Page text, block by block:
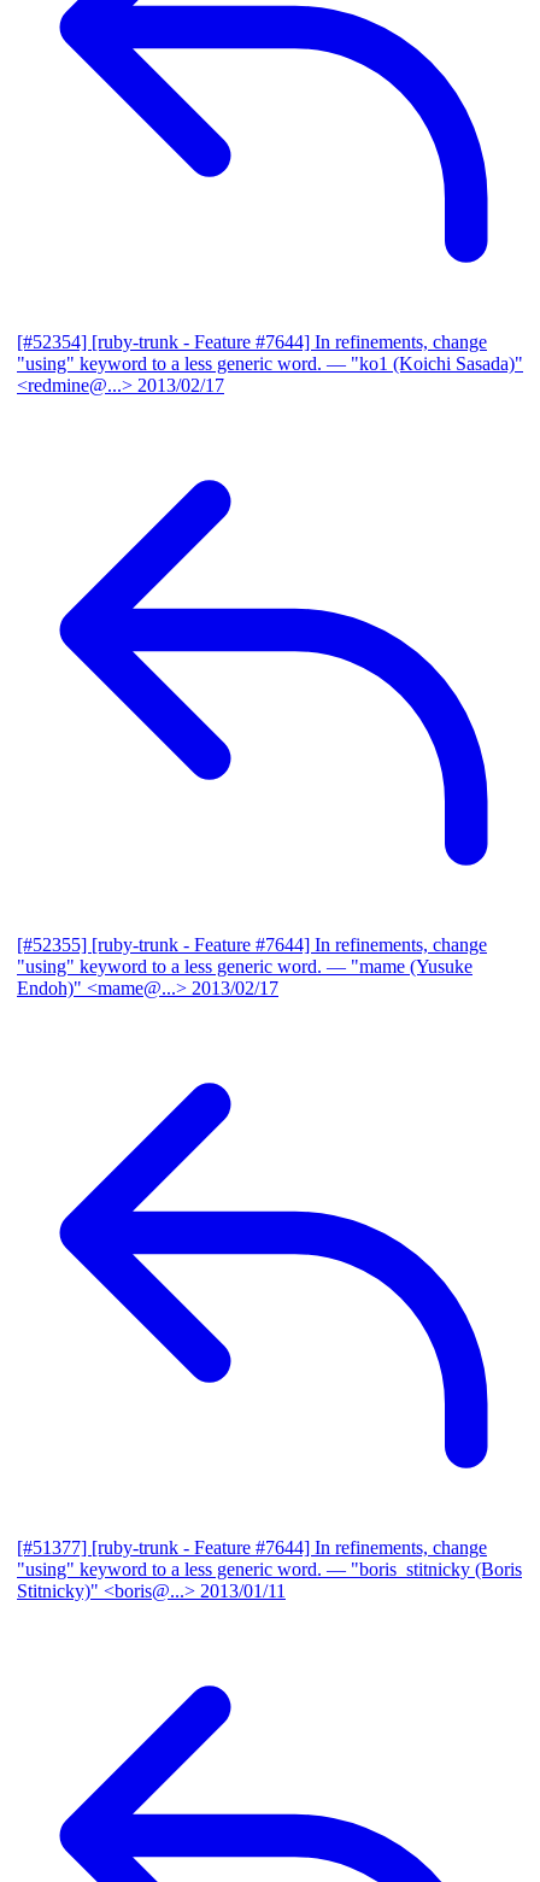
[#52354] [ruby-trunk - Feature #7644] In refinements, change
"using" keyword to a less generic word. — "ko1 (Koichi Sasada)"
<redmine@...> 2013/02/17
[#52355] [ruby-trunk - Feature #7644] In refinements, change
"using" keyword to a less generic word. — "mame (Yusuke
Endoh)" <mame@...> 2013/02/17
[#51377] [ruby-trunk - Feature #7644] In refinements, change
"using" keyword to a less generic word. — "boris_stitnicky (Boris
Stitnicky)" <boris@...> 2013/01/11